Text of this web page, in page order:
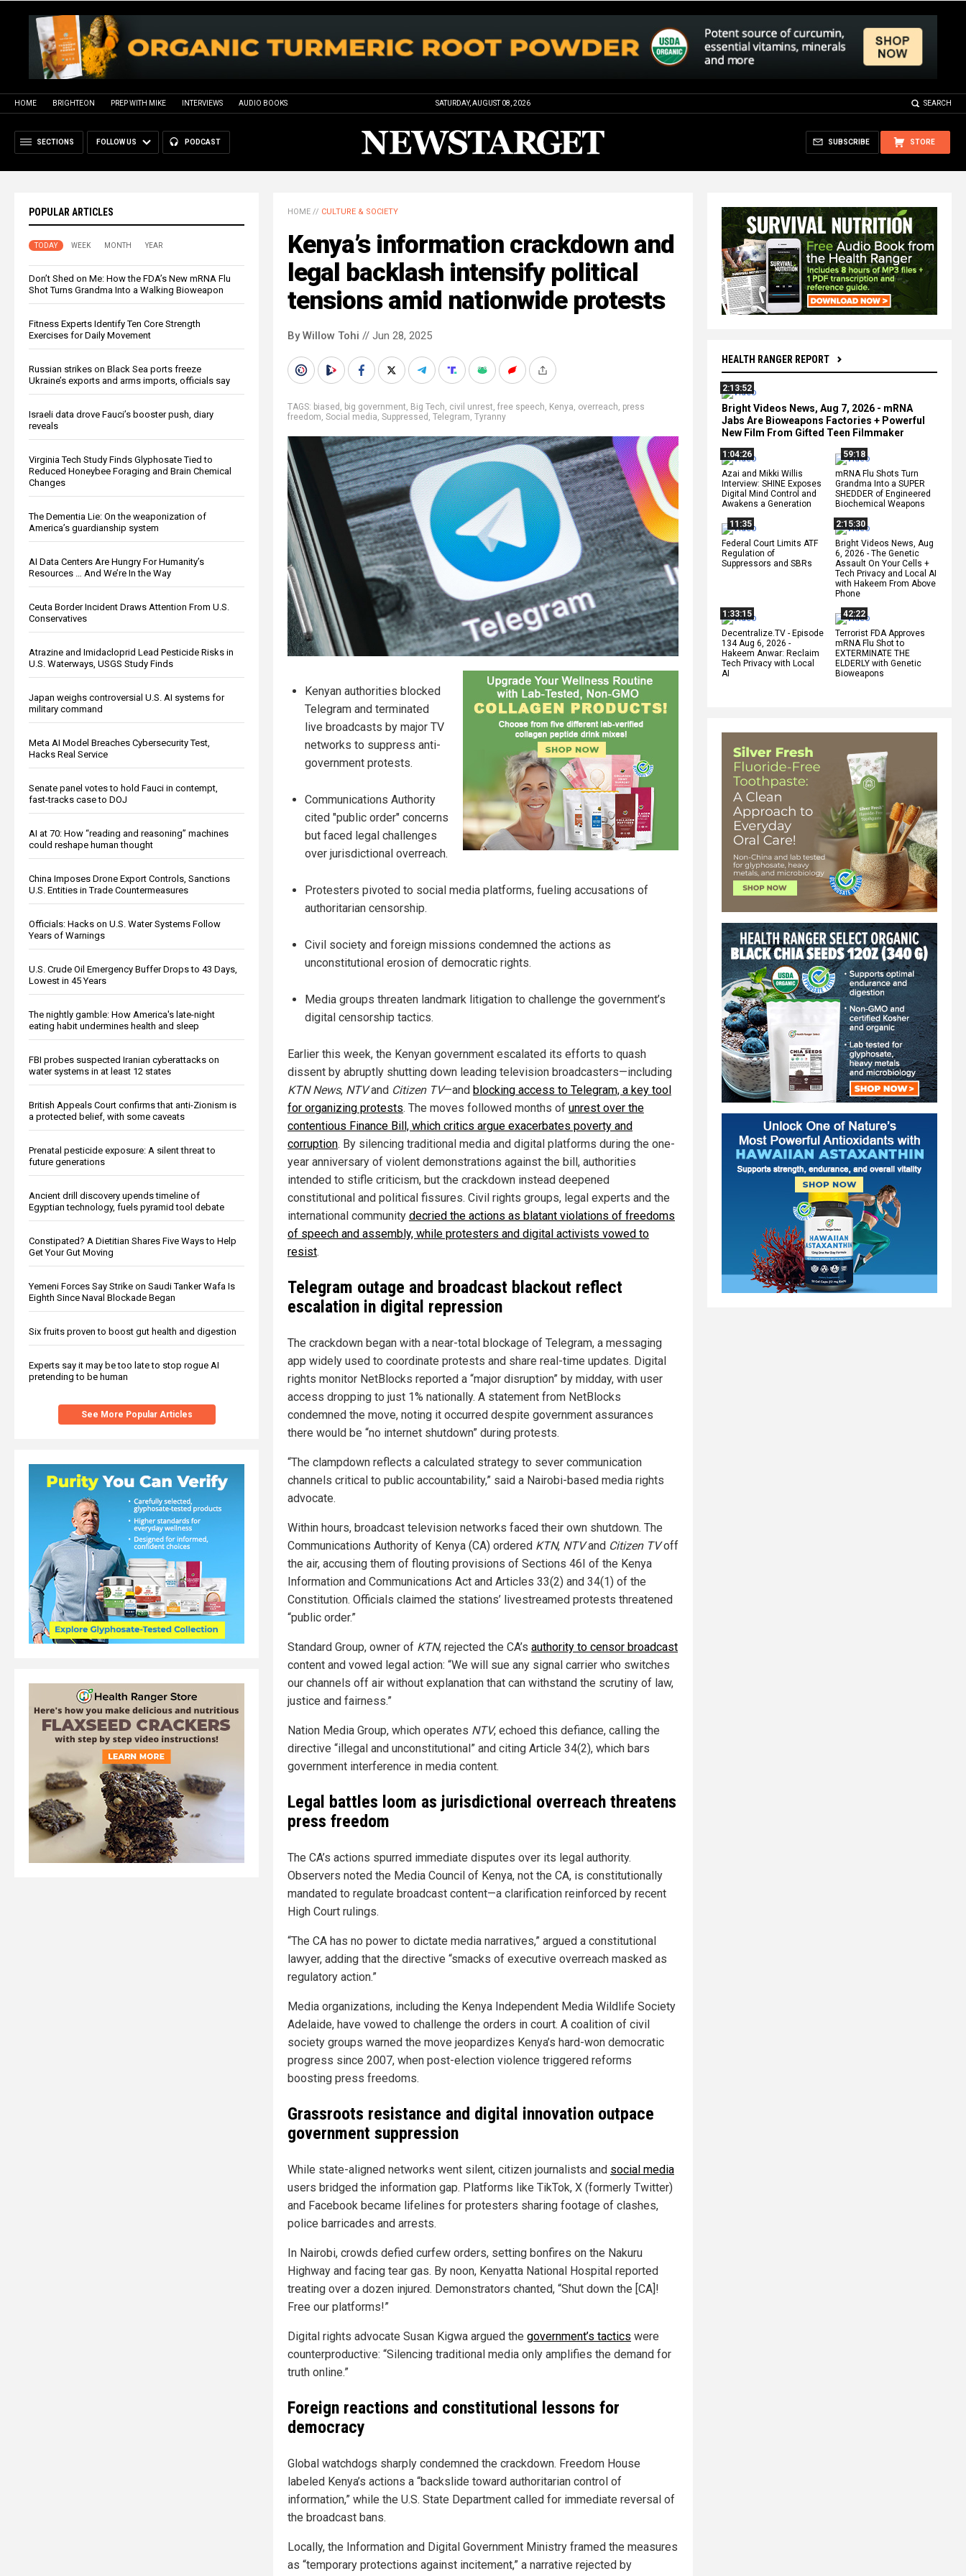
HOME BRIGHTEON PREP WITH MIKE INTERVIEWS AUDIO BOOKS SATURDAY, AUGUST 08, 2026 SEARCH
SECTIONS FOLLOW US PODCAST STORE
SUBSCRIBE
POPULAR ARTICLES
TODAY WEEK MONTH YEAR
Don’t Shed on Me: How the FDA’s New mRNA Flu
Shot Turns Grandma Into a Walking Bioweapon
Fitness Experts Identify Ten Core Strength
Exercises for Daily Movement
Russian strikes on Black Sea ports freeze
Ukraine’s exports and arms imports, officials say
Israeli data drove Fauci’s booster push, diary
reveals
Virginia Tech Study Finds Glyphosate Tied to
Reduced Honeybee Foraging and Brain Chemical
Changes
The Dementia Lie: On the weaponization of
America’s guardianship system
AI Data Centers Are Hungry For Humanity’s
Resources … And We’re In the Way
Ceuta Border Incident Draws Attention From U.S.
Conservatives
Atrazine and Imidacloprid Lead Pesticide Risks in
U.S. Waterways, USGS Study Finds
Japan weighs controversial U.S. AI systems for
military command
Meta AI Model Breaches Cybersecurity Test,
Hacks Real Service
Senate panel votes to hold Fauci in contempt,
fast-tracks case to DOJ
AI at 70: How “reading and reasoning” machines
could reshape human thought
China Imposes Drone Export Controls, Sanctions
U.S. Entities in Trade Countermeasures
Officials: Hacks on U.S. Water Systems Follow
Years of Warnings
U.S. Crude Oil Emergency Buffer Drops to 43 Days,
Lowest in 45 Years
The nightly gamble: How America's late-night
eating habit undermines health and sleep
FBI probes suspected Iranian cyberattacks on
water systems in at least 12 states
British Appeals Court confirms that anti-Zionism is
a protected belief, with some caveats
Prenatal pesticide exposure: A silent threat to
future generations
Ancient drill discovery upends timeline of
Egyptian technology, fuels pyramid tool debate
Constipated? A Dietitian Shares Five Ways to Help
Get Your Gut Moving
Yemeni Forces Say Strike on Saudi Tanker Wafa Is
Eighth Since Naval Blockade Began
Six fruits proven to boost gut health and digestion
Experts say it may be too late to stop rogue AI
pretending to be human
See More Popular Articles
HEALTH RANGER REPORT
2:13:52
Bright Videos News, Aug 7, 2026 - mRNA
Jabs Are Bioweapons Factories + Powerful
New Film From Gifted Teen Filmmaker
1:04:26
Azai and Mikki Willis
Interview: SHINE Exposes
Digital Mind Control and
Awakens a Generation
59:18
mRNA Flu Shots Turn
Grandma Into a SUPER
SHEDDER of Engineered
Biochemical Weapons
11:35
Federal Court Limits ATF
Regulation of
Suppressors and SBRs
2:15:30
Bright Videos News, Aug
6, 2026 - The Genetic
Assault On Your Cells +
Tech Privacy and Local AI
with Hakeem From Above
Phone
1:33:15
Decentralize.TV - Episode
134 Aug 6, 2026 -
Hakeem Anwar: Reclaim
Tech Privacy with Local
AI
42:22
Terrorist FDA Approves
mRNA Flu Shot to
EXTERMINATE THE
ELDERLY with Genetic
Bioweapons
HOME // CULTURE & SOCIETY
Kenya’s information crackdown and
legal backlash intensify political
tensions amid nationwide protests
By Willow Tohi // Jun 28, 2025
TAGS: biased , big government, Big Tech, civil unrest, free speech, Kenya, overreach, press
freedom, Social media, Suppressed , Telegram, Tyranny
Kenyan authorities blocked
Telegram and terminated
live broadcasts by major TV
networks to suppress anti-
government protests.
Communications Authority
cited "public order" concerns
but faced legal challenges
over jurisdictional overreach.
Protesters pivoted to social media platforms, fueling accusations of
authoritarian censorship.
Civil society and foreign missions condemned the actions as
unconstitutional erosion of democratic rights.
Media groups threaten landmark litigation to challenge the government’s
digital censorship tactics.
Earlier this week, the Kenyan government escalated its efforts to quash
dissent by abruptly shutting down leading television broadcasters—including
KTN News, NTVand Citizen TV—and blocking access to Telegram, a key tool
for organizing protests. The moves followed months of unrest over the
contentious Finance Bill, which critics argue exacerbates poverty and
corruption. By silencing traditional media and digital platforms during the one-
year anniversary of violent demonstrations against the bill, authorities
intended to stifle criticism, but the crackdown instead deepened
constitutional and political fissures. Civil rights groups, legal experts and the
international community decried the actions as blatant violations of freedoms
of speech and assembly, while protesters and digital activists vowed to
resist.
Telegram outage and broadcast blackout reflect
escalation in digital repression
The crackdown began with a near-total blockage of Telegram, a messaging
app widely used to coordinate protests and share real-time updates. Digital
rights monitor NetBlocks reported a “major disruption” by midday, with user
access dropping to just 1% nationally. A statement from NetBlocks
condemned the move, noting it occurred despite government assurances
there would be “no internet shutdown” during protests.
“The clampdown reflects a calculated strategy to sever communication
channels critical to public accountability,” said a Nairobi-based media rights
advocate.
Within hours, broadcast television networks faced their own shutdown. The
Communications Authority of Kenya (CA) ordered KTN, NTVand Citizen TVoff
the air, accusing them of flouting provisions of Sections 46I of the Kenya
Information and Communications Act and Articles 33(2) and 34(1) of the
Constitution. Officials claimed the stations’ livestreamed protests threatened
“public order.”
Standard Group, owner of KTN, rejected the CA’s authority to censor broadcast
content and vowed legal action: “We will sue any signal carrier who switches
our channels off air without explanation that can withstand the scrutiny of law,
justice and fairness.”
Nation Media Group, which operates NTV, echoed this defiance, calling the
directive “illegal and unconstitutional” and citing Article 34(2), which bars
government interference in media content.
Legal battles loom as jurisdictional overreach threatens
press freedom
The CA’s actions spurred immediate disputes over its legal authority.
Observers noted the Media Council of Kenya, not the CA, is constitutionally
mandated to regulate broadcast content—a clarification reinforced by recent
High Court rulings.
“The CA has no power to dictate media narratives,” argued a constitutional
lawyer, adding that the directive “smacks of executive overreach masked as
regulatory action.”
Media organizations, including the Kenya Independent Media Wildlife Society
Adelaide, have vowed to challenge the orders in court. A coalition of civil
society groups warned the move jeopardizes Kenya’s hard-won democratic
progress since 2007, when post-election violence triggered reforms
boosting press freedoms.
Grassroots resistance and digital innovation outpace
government suppression
While state-aligned networks went silent, citizen journalists and social media
users bridged the information gap. Platforms like TikTok, X (formerly Twitter)
and Facebook became lifelines for protesters sharing footage of clashes,
police barricades and arrests.
In Nairobi, crowds defied curfew orders, setting bonfires on the Nakuru
Highway and facing tear gas. By noon, Kenyatta National Hospital reported
treating over a dozen injured. Demonstrators chanted, “Shut down the [CA]!
Free our platforms!”
Digital rights advocate Susan Kigwa argued the government’s tactics were
counterproductive: “Silencing traditional media only amplifies the demand for
truth online.”
Foreign reactions and constitutional lessons for
democracy
Global watchdogs sharply condemned the crackdown. Freedom House
labeled Kenya’s actions a “backslide toward authoritarian control of
information,” while the U.S. State Department called for immediate reversal of
the broadcast bans.
Locally, the Information and Digital Government Ministry framed the measures
as “temporary protections against incitement,” a narrative rejected by